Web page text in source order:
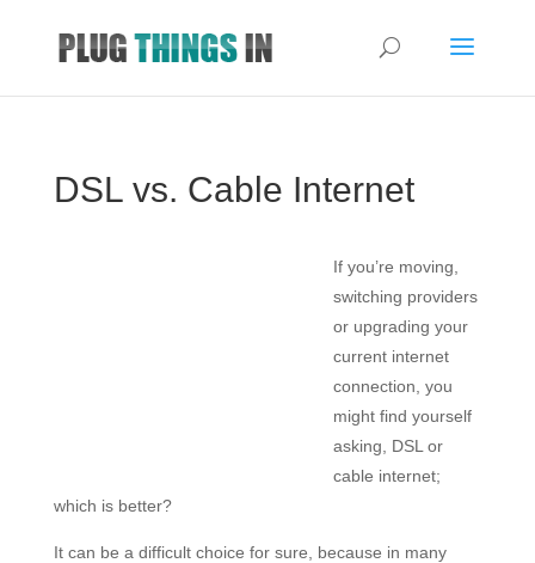
DSL vs. Cable Internet
If you’re moving,
switching providers
or upgrading your
current internet
connection, you
might find yourself
asking, DSL or
cable internet;
which is better?
It can be a difficult choice for sure, because in many